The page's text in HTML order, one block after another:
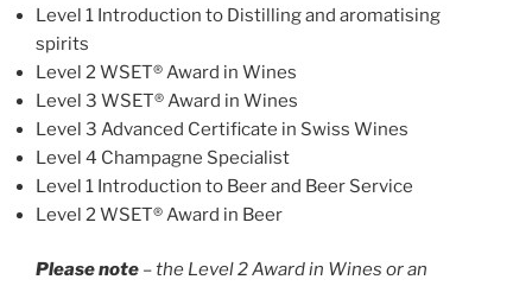
Level 1 Introduction to Distilling and aromatising
spirits
Level 2 WSET® Award in Wines
Level 3 WSET® Award in Wines
Level 3 Advanced Certificate in Swiss Wines
Level 4 Champagne Specialist
Level 1 Introduction to Beer and Beer Service
Level 2 WSET® Award in Beer
Please note –the Level 2 Award in Wines or an